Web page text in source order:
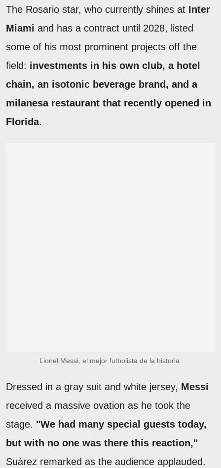
The Rosario star, who currently shines at Inter
Miami and has a contract until 2028, listed
some of his most prominent projects off the
field: investments in his own club, a hotel
chain, an isotonic beverage brand, and a
milanesa restaurant that recently opened in
Florida.
Lionel Messi, el mejor futbolista de la historia.
Dressed in a gray suit and white jersey, Messi
received a massive ovation as he took the
stage. "We had many special guests today,
but with no one was there this reaction,"
Suárez remarked as the audience applauded.